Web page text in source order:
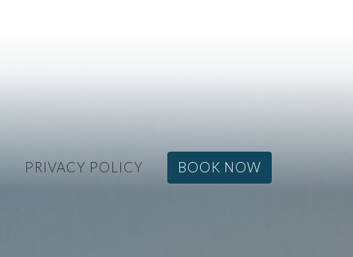
PRIVACY POLICY BOOK NOW